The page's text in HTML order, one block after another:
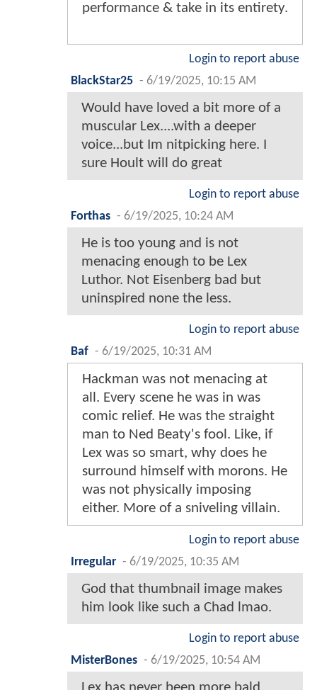
performance & take in its entirety.
Login to report abuse
BlackStar25 - 6/19/2025, 10:15 AM
Would have loved a bit more of a
muscular Lex....with a deeper
voice...but Im nitpicking here. I
sure Hoult will do great
Login to report abuse
Forthas - 6/19/2025, 10:24 AM
He is too young and is not
menacing enough to be Lex
Luthor. Not Eisenberg bad but
uninspired none the less.
Login to report abuse
Baf - 6/19/2025, 10:31 AM
Hackman was not menacing at
all. Every scene he was in was
comic relief. He was the straight
man to Ned Beaty's fool. Like, if
Lex was so smart, why does he
surround himself with morons. He
was not physically imposing
either. More of a sniveling villain.
Login to report abuse
Irregular - 6/19/2025, 10:35 AM
God that thumbnail image makes
him look like such a Chad lmao.
Login to report abuse
MisterBones - 6/19/2025, 10:54 AM